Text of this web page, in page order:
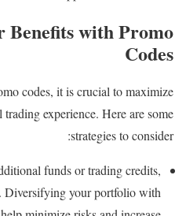
with Promo
Codes
codes, it is crucial to maximize
experience. Here are some
strategies to consider:
funds or trading credits,
Diversifying your portfolio with